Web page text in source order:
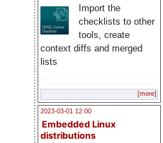
Import the
checklists to other
tools, create
context diffs and merged
lists
[more]
2023-03-01 12:00
Embedded Linux
distributions